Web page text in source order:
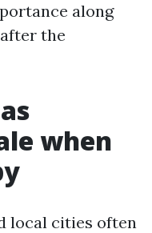
along
the
when
local cities often